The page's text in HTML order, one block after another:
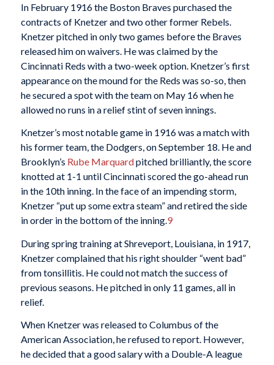
In February 1916 the Boston Braves purchased the
contracts of Knetzer and two other former Rebels.
Knetzer pitched in only two games before the Braves
released him on waivers. He was claimed by the
Cincinnati Reds with a two-week option. Knetzer’s first
appearance on the mound for the Reds was so-so, then
he secured a spot with the team on May 16 when he
allowed no runs in a relief stint of seven innings.
Knetzer’s most notable game in 1916 was a match with
his former team, the Dodgers, on September 18. He and
Brooklyn’s Rube Marquardpitched brilliantly, the score
knotted at 1-1 until Cincinnati scored the go-ahead run
in the 10th inning. In the face of an impending storm,
Knetzer “put up some extra steam” and retired the side
in order in the bottom of the inning.9
During spring training at Shreveport, Louisiana, in 1917,
Knetzer complained that his right shoulder “went bad”
from tonsillitis. He could not match the success of
previous seasons. He pitched in only 11 games, all in
relief.
When Knetzer was released to Columbus of the
American Association, he refused to report. However,
he decided that a good salary with a Double-A league